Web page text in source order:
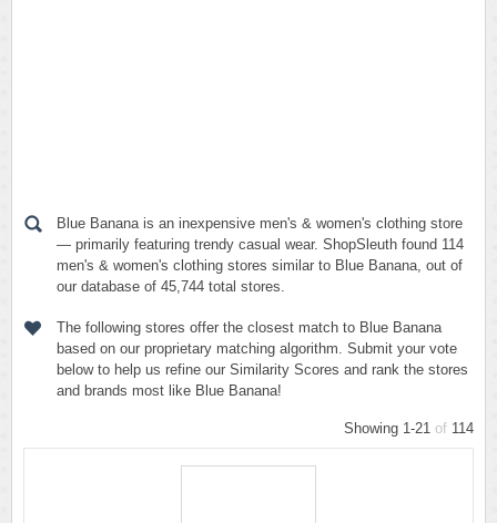
Blue Banana is an inexpensive men's & women's clothing store
— primarily featuring trendy casual wear. ShopSleuth found 114
men's & women's clothing stores similar to Blue Banana, out of
our database of 45,744 total stores.
The following stores offer the closest match to Blue Banana
based on our proprietary matching algorithm. Submit your vote
below to help us refine our Similarity Scores and rank the stores
and brands most like Blue Banana!
Showing 1-21 of 114